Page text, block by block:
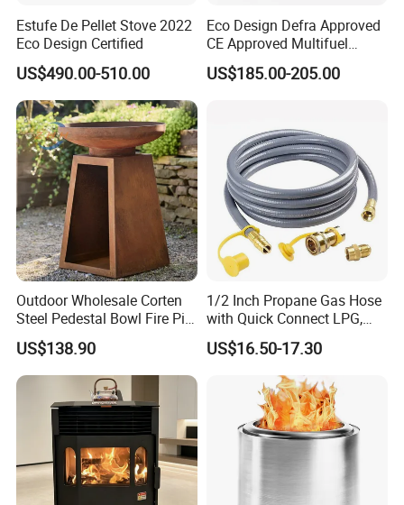
Estufe De Pellet Stove 2022
Eco Design Certified
US$490.00-510.00
Eco Design Defra Approved
CE Approved Multifuel
Wood Heater S107-G
US$185.00-205.00
Outdoor Wholesale Corten
Steel Pedestal Bowl Fire Pit
Unique Style
US$138.90
1/2 Inch Propane Gas Hose
with Quick Connect LPG,
Natural Electric Fireplace
Gas Hose
US$16.50-17.30